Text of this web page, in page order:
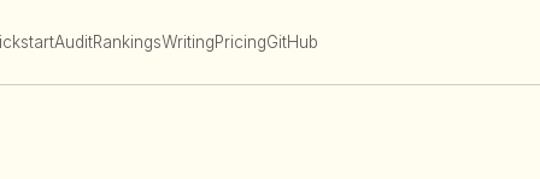
AuditRankingsWritingPricingGitHub